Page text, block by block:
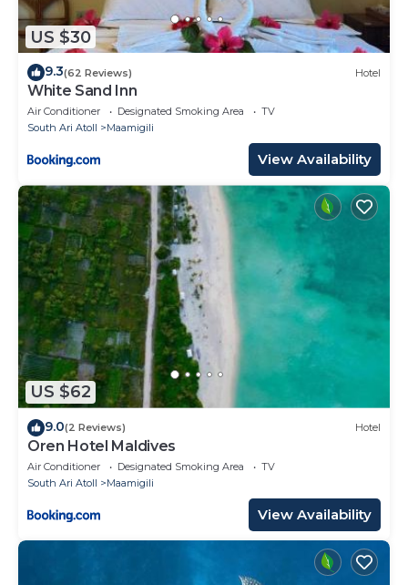
US $30
9.3(62 Reviews) Hotel
White Sand Inn
Air Conditioner Designated Smoking Area
TV
South Ari Atoll
Maamigili
View Availability
US $62
9.0(2 Reviews) Hotel
Oren Hotel Maldives
Air Conditioner Designated Smoking Area
TV
South Ari Atoll
Maamigili
View Availability